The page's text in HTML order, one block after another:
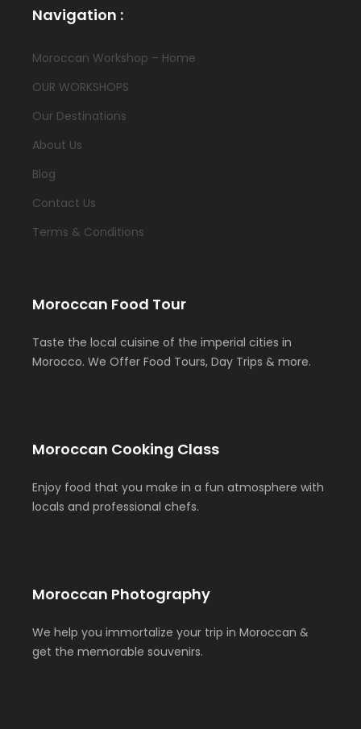
Navigation :
Moroccan Workshop – Home
OUR WORKSHOPS
Our Destinations
About Us
Blog
Contact Us
Terms & Conditions
Moroccan Food Tour
Taste the local cuisine of the imperial cities in
Morocco. We Offer Food Tours, Day Trips & more.
Moroccan Cooking Class
Enjoy food that you make in a fun atmosphere with
locals and professional chefs.
Moroccan Photography
We help you immortalize your trip in Moroccan &
get the memorable souvenirs.